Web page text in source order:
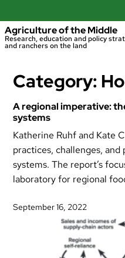
content
Agriculture of the Middle
Research, education and policy
and ranchers on the land
Category:
A regional imperative:
systems
Katherine Ruhf and Kate
practices, challenges,
systems. The report’s
laboratory for regional
September 16, 2022